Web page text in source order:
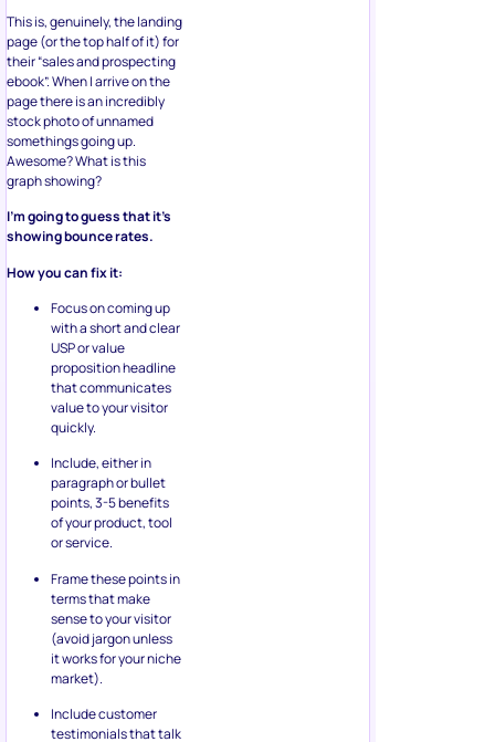
This is, genuinely, the landing
page (or the top half of it) for
their “sales and prospecting
ebook”. When I arrive on the
page there is an incredibly
stock photo of unnamed
somethings going up.
Awesome? What is this
graph showing?
I’m going to guess that it’s
showing bounce rates.
How you can fix it:
Focus on coming up
with a short and clear
USP or value
proposition headline
that communicates
value to your visitor
quickly.
Include, either in
paragraph or bullet
points, 3-5 benefits
of your product, tool
or service.
Frame these points in
terms that make
sense to your visitor
(avoid jargon unless
it works for your niche
market).
Include customer
testimonials that talk